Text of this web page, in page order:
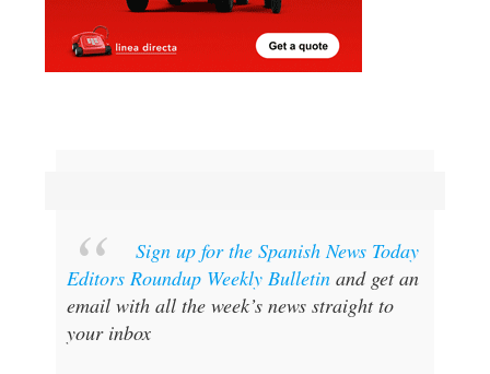
Sign up for the Spanish News Today
Editors Roundup Weekly Bulletinand get an
email with all the week’s news straight to
your inbox